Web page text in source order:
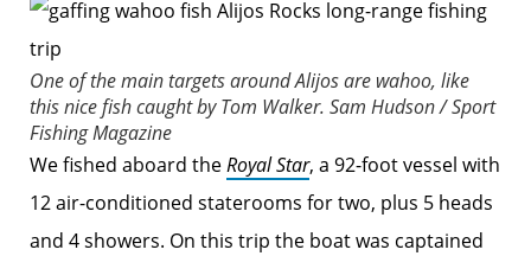
One of the main targets around Alijos are wahoo, like
this nice fish caught by Tom Walker. Sam Hudson / Sport
Fishing Magazine
We fished aboard theRoyal Star, a 92-foot vessel with
12 air-conditioned staterooms for two, plus 5 heads
and 4 showers. On this trip the boat was captained